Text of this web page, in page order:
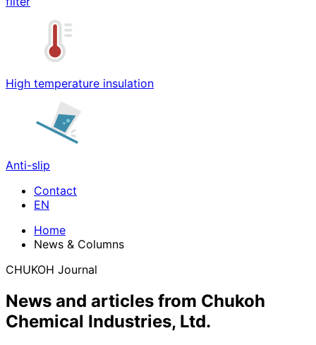
High temperature insulation
Anti-slip
Contact
Home
News & Columns
CHUKOH Journal
News and articles from Chukoh
Chemical Industries, Ltd.